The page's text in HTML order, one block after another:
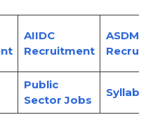
AIIDC
Recruitment
ASDMA
Public
Sector Jobs
Syllabus